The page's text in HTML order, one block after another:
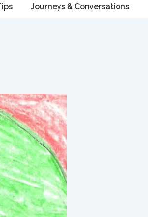
Journeys & Conversations